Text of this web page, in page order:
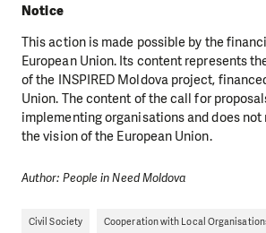
Notice
This action is made possible by the
European Union. Its content represents
of the INSPIRED Moldova project,
Union. The content of the call for
implementing organisations and does
the vision of the European Union.
Author: People in Need Moldova
Civil Society Cooperation with Local